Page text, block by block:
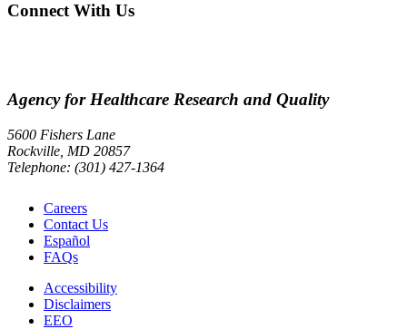
Connect With Us
Agency for Healthcare Research and Quality
5600 Fishers Lane
Rockville, MD 20857
Telephone: (301) 427-1364
Careers
Contact Us
Español
FAQs
Accessibility
Disclaimers
EEO